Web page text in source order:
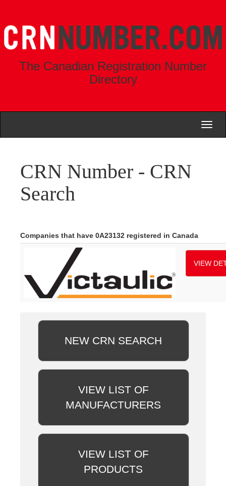
The Canadian Registration Number
Directory
CRN Number - CRN
Search
Companies that have 0A23132 registered in Canada
VIEW
NEW CRN SEARCH
VIEW LIST OF
MANUFACTURERS
VIEW LIST OF
PRODUCTS